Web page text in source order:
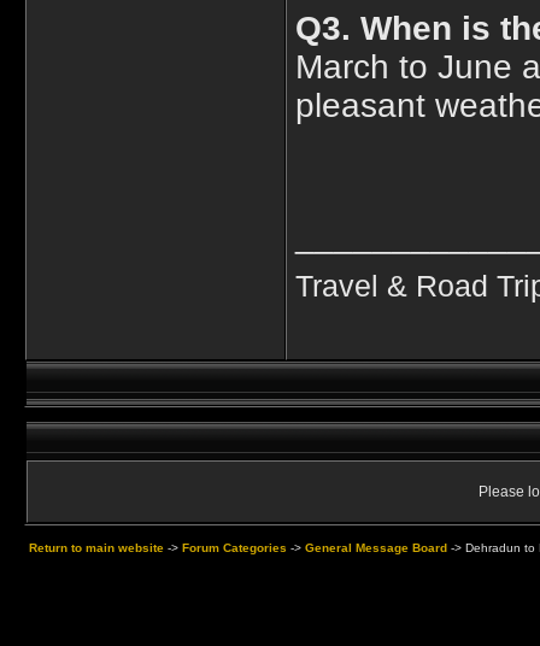
Q3. When is
March to June
pleasant
Travel & Road
Please
Return to main website -> Forum Categories -> General Message Board -> Dehradun to